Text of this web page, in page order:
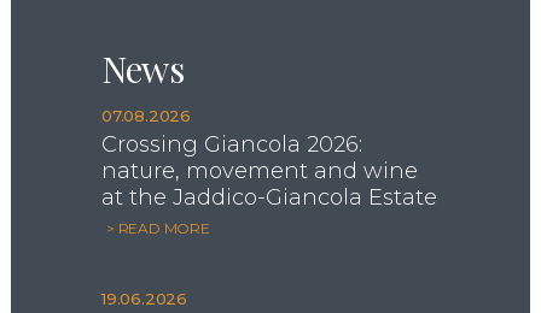
News
07.08.2026
Crossing Giancola 2026:
nature, movement and wine
at the Jaddico-Giancola Estate
> READ MORE
19.06.2026